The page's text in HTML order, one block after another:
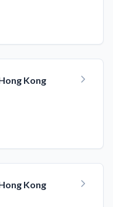
Kong
Kong